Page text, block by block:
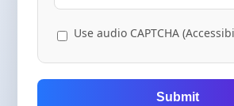
Use audio CAPTCHA
Submit